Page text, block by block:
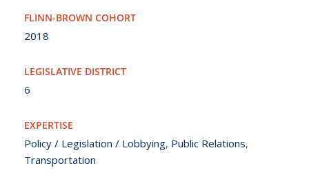
FLINN-BROWN COHORT
2018
LEGISLATIVE DISTRICT
6
EXPERTISE
Policy / Legislation / Lobbying, Public Relations,
Transportation